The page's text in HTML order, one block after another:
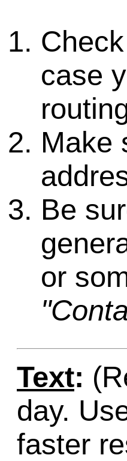
case
Make
Be
or
Text:
day.
faster